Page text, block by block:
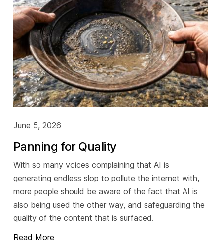
June 5, 2026
Panning for Quality
With so many voices complaining that AI is
generating endless slop to pollute the internet with,
more people should be aware of the fact that AI is
also being used the other way, and safeguarding the
quality of the content that is surfaced.
Read More